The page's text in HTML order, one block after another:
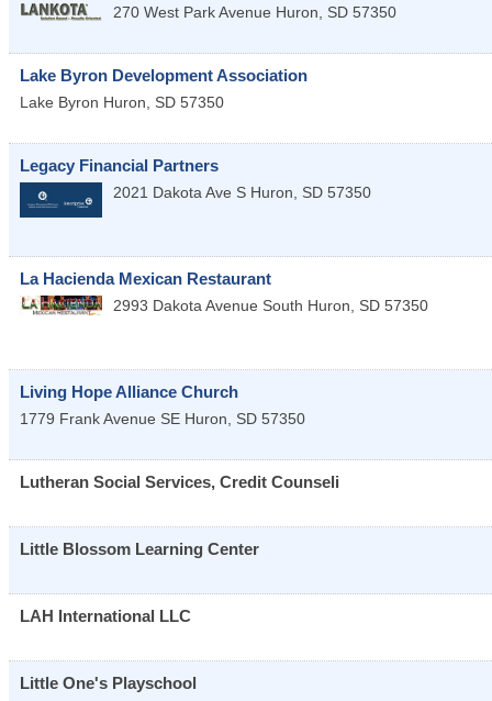
270 West Park Avenue Huron, SD 57350
Lake Byron Development Association
Lake Byron Huron, SD 57350
Legacy Financial Partners
2021 Dakota Ave S Huron, SD 57350
La Hacienda Mexican Restaurant
2993 Dakota Avenue South Huron, SD 57350
Living Hope Alliance Church
1779 Frank Avenue SE Huron, SD 57350
Lutheran Social Services, Credit Counseli
Little Blossom Learning Center
LAH International LLC
Little One's Playschool